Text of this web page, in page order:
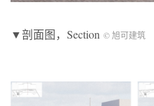
▼剖面图，Section © 旭可建筑